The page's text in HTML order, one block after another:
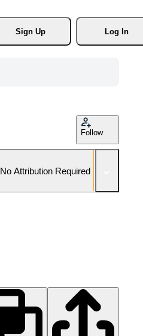
Sign Up
Log In
Follow
No Attribution Required